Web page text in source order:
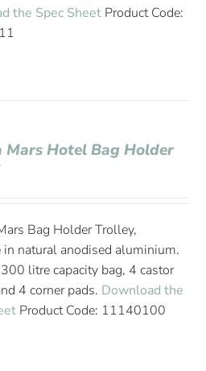
the Spec Sheet Product Code:
Mars Hotel Bag Holder
Bag Holder Trolley,
in natural anodised aluminium.
litre capacity bag, 4 castor
4 corner pads. Download the
Product Code: 11140100